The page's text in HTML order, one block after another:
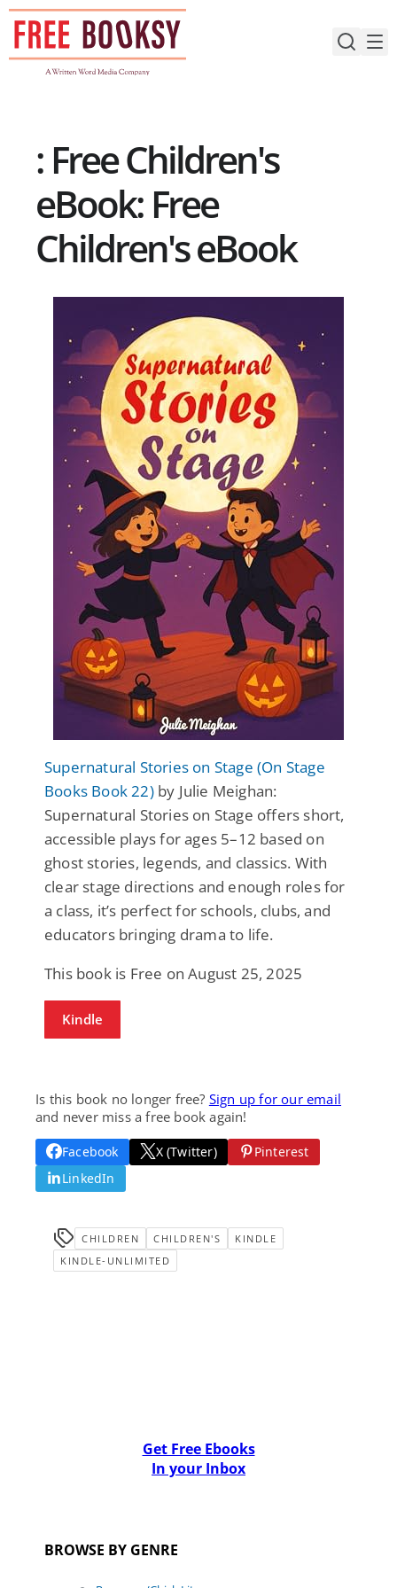
Skip
content
: Free Children's
eBook: Free
Children's eBook
Supernatural Stories on Stage (On Stage
Books Book 22)by Julie Meighan:
Supernatural Stories on Stage offers short,
accessible plays for ages 5–12 based on
ghost stories, legends, and classics. With
clear stage directions and enough roles for
a class, it’s perfect for schools, clubs, and
educators bringing drama to life.
This book is Free on August 25, 2025
Kindle
Is this book no longer free? Sign up for our email
and never miss a free book again!
Facebook X (Twitter)
Pinterest
LinkedIn
CHILDREN CHILDREN'S
KINDLE
KINDLE-UNLIMITED
Get Free Ebooks
In your Inbox
BROWSE BY GENRE